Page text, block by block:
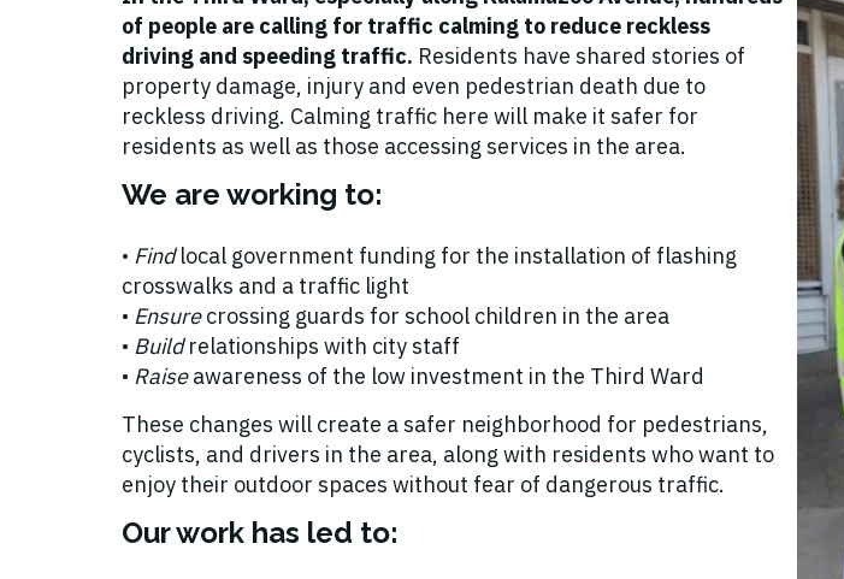
of people are calling for traffic calming to reduce reckless
driving and speeding traffic. Residents have shared stories of
property damage, injury and even pedestrian death due to
reckless driving. Calming traffic here will make it safer for
residents as well as those accessing services in the area.
We are working to:
• Findlocal government funding for the installation of flashing
crosswalks and a traffic light
• Ensurecrossing guards for school children in the area
• Buildrelationships with city staff
• Raiseawareness of the low investment in the Third Ward
These changes will create a safer neighborhood for pedestrians,
cyclists, and drivers in the area, along with residents who want to
enjoy their outdoor spaces without fear of dangerous traffic.
Our work has led to: